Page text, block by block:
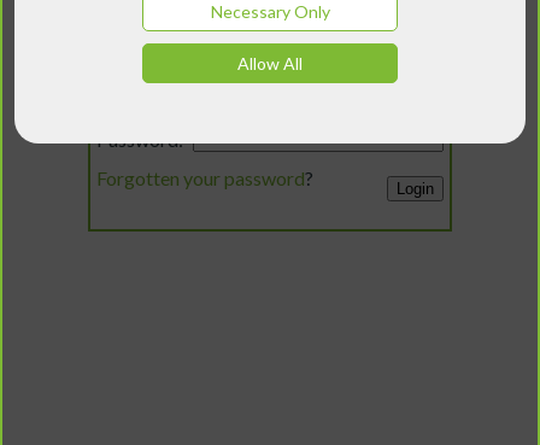
Necessary Only
Allow All
Login
Password:
Forgotten your password?